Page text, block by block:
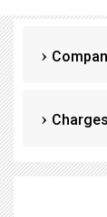
Charges